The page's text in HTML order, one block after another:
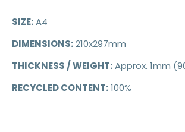
SIZE:A4
DIMENSIONS:210x297mm
THICKNESS / WEIGHT:Approx. 1mm
RECYCLED CONTENT:100%